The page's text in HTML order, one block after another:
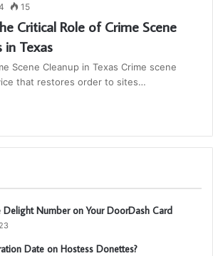
15
Critical Role of Crime Scene
in Texas
Scene Cleanup in Texas Crime scene
that restores order to sites…
Delight Number on Your DoorDash Card
Date on Hostess Donettes?